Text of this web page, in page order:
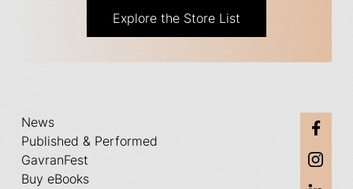
Explore the Store List
News
Published & Performed
GavranFest
Buy eBooks